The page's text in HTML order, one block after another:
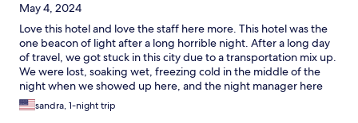
May 4, 2024
Love this hotel and love the staff here more. This hotel was the
one beacon of light after a long horrible night. After a long day
of travel, we got stuck in this city due to a transportation mix up.
We were lost, soaking wet, freezing cold in the middle of the
night when we showed up here, and the night manager here
saved my ass! He let us come in and warm up, and waited
patiently while i tried to fix my flight plans for the morning.
sandra, 1-night trip